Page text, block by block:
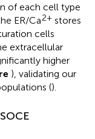
of each cell type
ER/Ca2+ stores
cells
extracellular
higher
), validating our
().